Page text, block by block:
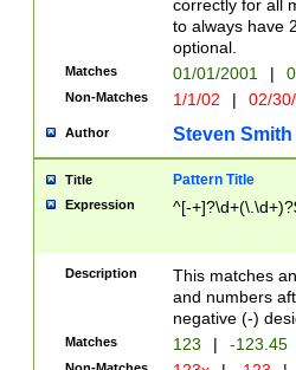
correctly for all
to always have
optional.
Matches 01/01/2001 |
Non-Matches 1/1/02 | 02/
Author Steven Smith
Title Pattern Title
Expression ^[-
Description
This matches
and numbers
negative (-)
Matches 123 | -123.45